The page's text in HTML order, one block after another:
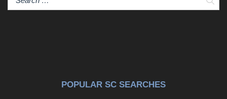
POPULAR SC SEARCHES